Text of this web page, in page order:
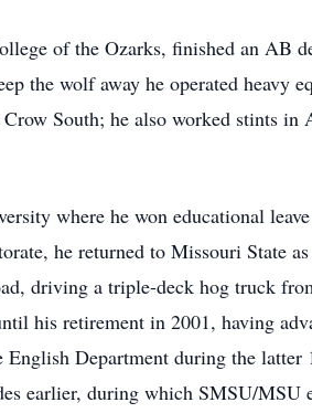
of the Ozarks, finished an AB
the wolf away he operated heavy
South; he also worked stints in
where he won educational
he returned to Missouri State as
driving a triple-deck hog truck
his retirement in 2001, having
Department during the latter
earlier, during which SMSU/MSU